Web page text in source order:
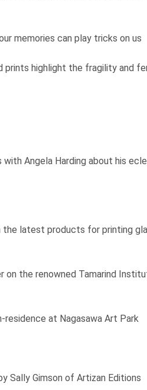
memories can play tricks on us
highlight the fragility and
with Angela Harding about his
the latest products for printing
on the renowned Tamarind
residence at Nagasawa Art Park
Sally Gimson of Artizan Editions